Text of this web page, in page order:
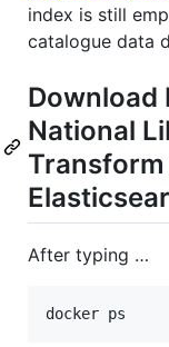
index is still
catalogue data
Download
National
Transform
After typing …